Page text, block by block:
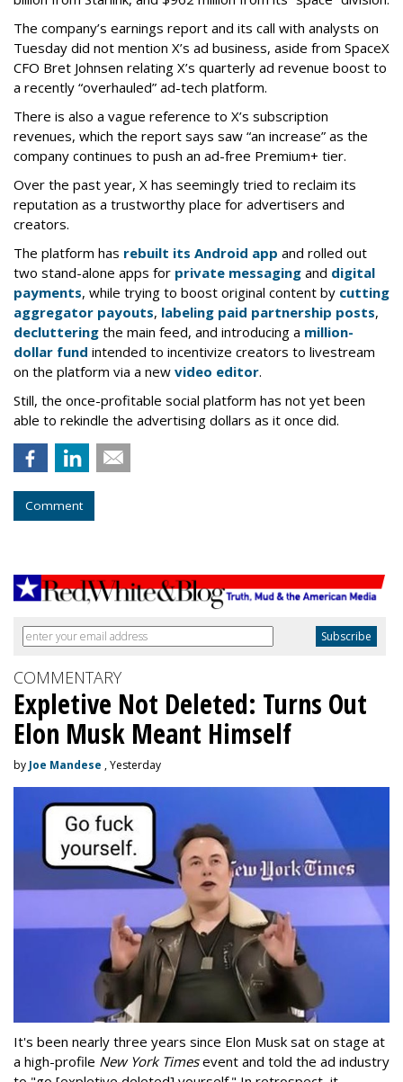
The company’s earnings report and its call with analysts on
Tuesday did not mention X’s ad business, aside from SpaceX
CFO Bret Johnsen relating X’s quarterly ad revenue boost to
a recently “overhauled” ad-tech platform.
There is also a vague reference to X’s subscription
revenues, which the report says saw “an increase” as the
company continues to push an ad-free Premium+ tier.
Over the past year, X has seemingly tried to reclaim its
reputation as a trustworthy place for advertisers and
creators.
The platform has rebuilt its Android app and rolled out
two stand-alone apps for private messaging and digital
payments, while trying to boost original content by cutting
aggregator payouts, labeling paid partnership posts,
decluttering the main feed, and introducing a million-
dollar fund intended to incentivize creators to livestream
on the platform via a new video editor.
Still, the once-profitable social platform has not yet been
able to rekindle the advertising dollars as it once did.
Comment
COMMENTARY
Expletive Not Deleted: Turns Out
Elon Musk Meant Himself
by Joe Mandese , Yesterday
It's been nearly three years since Elon Musk sat on stage at
a high-profile New York Timesevent and told the ad industry